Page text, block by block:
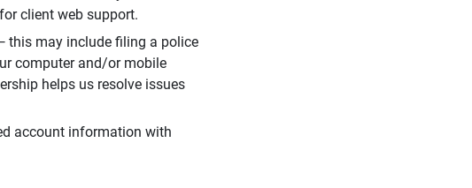
client web support.
this may include filing a police
computer and/or mobile
helps us resolve issues
account information with